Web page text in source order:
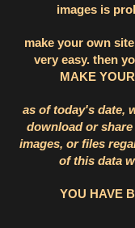
images is
make your own
very easy. then
MAKE
as of today's date,
download or
images, or files
of this data
YOU HAVE